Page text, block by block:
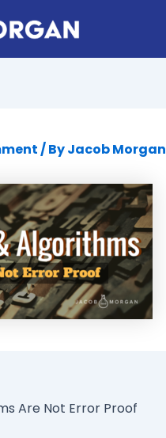
/ ByJacob Morgan
Are Not Error Proof